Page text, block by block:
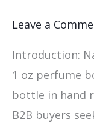
Leave a
Introduction:
1 oz perfume
bottle in hand
B2B buyers
Perfume
Bottle
In
Hand